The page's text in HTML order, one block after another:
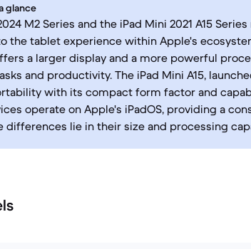
glance
M2 Series and the iPad Mini 2021 A15
the tablet experience within Apple's
a larger display and a more powerful
and productivity. The iPad Mini A15,
with its compact form factor and
operate on Apple's iPadOS, providing a
differences lie in their size and processing